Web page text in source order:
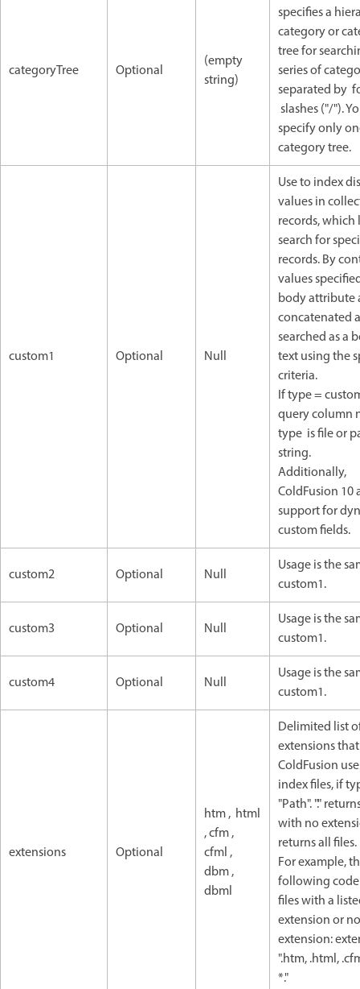
categoryTree Optional
(empty
string)
specifies a
category or
tree for
series of
separated by
slashes ("/").
specify only
category tree.
custom1 Optional Null
Use to index
values in
records, which
search for
records. By
values
body attribute
concatenated
searched as a
text using the
criteria.
If type =
query column
type is file or
string.
Additionally,
ColdFusion 10
support for
custom fields.
custom2 Optional Null
Usage is the
custom1.
custom3 Optional Null
Usage is the
custom1.
custom4 Optional Null
Usage is the
custom1.
extensions Optional
htm , html
, cfm ,
cfml ,
dbm ,
dbml
Delimited list
extensions that
ColdFusion
index files, if
"Path". "."
with no
returns all files.
For example,
following
files with a
extension or no
extension:
".htm, .html,
*."